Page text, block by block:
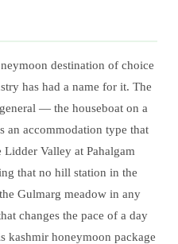
destination of choice
has had a name for it. The
— the houseboat on a
an accommodation type that
Valley at Pahalgam
that no hill station in the
Gulmarg meadow in any
changes the pace of a day
kashmir honeymoon package